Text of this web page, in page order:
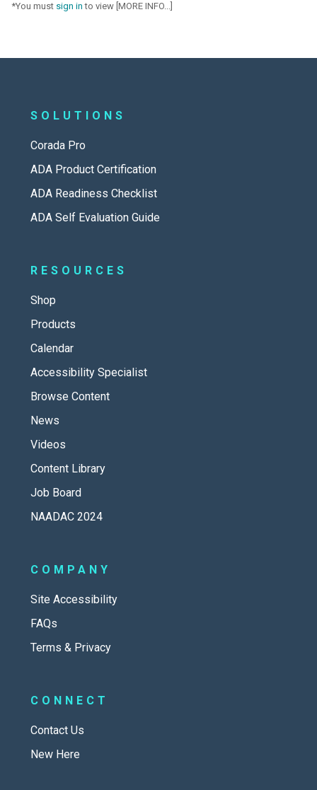
*You must sign in to view [MORE INFO...]
SOLUTIONS
Corada Pro
ADA Product Certification
ADA Readiness Checklist
ADA Self Evaluation Guide
RESOURCES
Shop
Products
Calendar
Accessibility Specialist
Browse Content
News
Videos
Content Library
Job Board
NAADAC 2024
COMPANY
Site Accessibility
FAQs
Terms & Privacy
CONNECT
Contact Us
New Here